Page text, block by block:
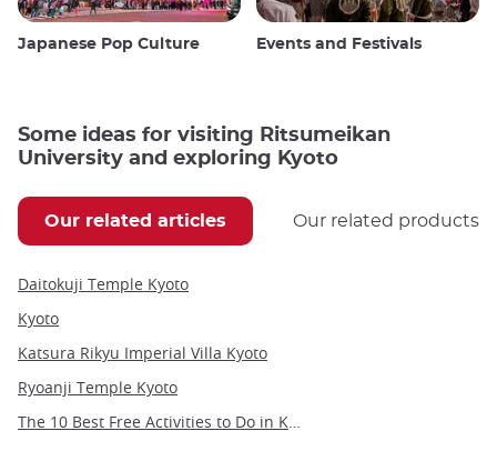
Japanese Pop Culture Events and Festivals
Some ideas for visiting Ritsumeikan
University and exploring Kyoto
Our related articles Our related products
Daitokuji Temple Kyoto
Kyoto
Katsura Rikyu Imperial Villa Kyoto
Ryoanji Temple Kyoto
The 10 Best Free Activities to Do in Kyoto